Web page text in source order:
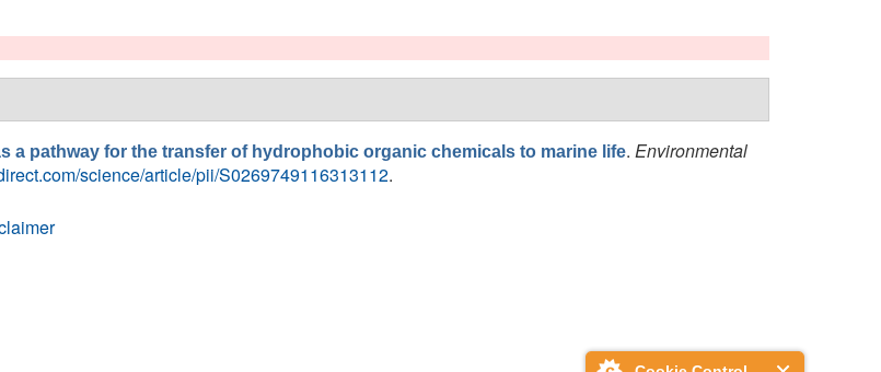
a pathway for the transfer of hydrophobic organic chemicals to marine life. Environmental
science/article/pii/S0269749116313112.